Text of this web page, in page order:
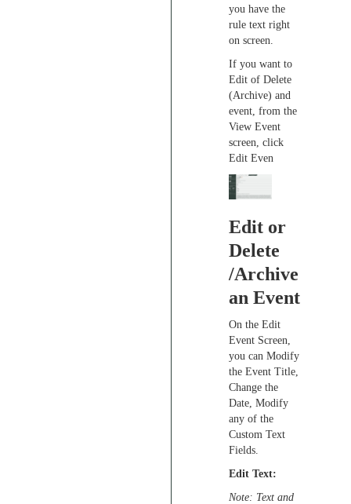
you have the
rule text right
on screen.
If you want to
Edit of Delete
(Archive) and
event, from the
View Event
screen, click
Edit Even
Edit or
Delete
/Archive
an Event
On the Edit
Event Screen,
you can Modify
the Event Title,
Change the
Date, Modify
any of the
Custom Text
Fields.
Edit Text:
Note: Text and